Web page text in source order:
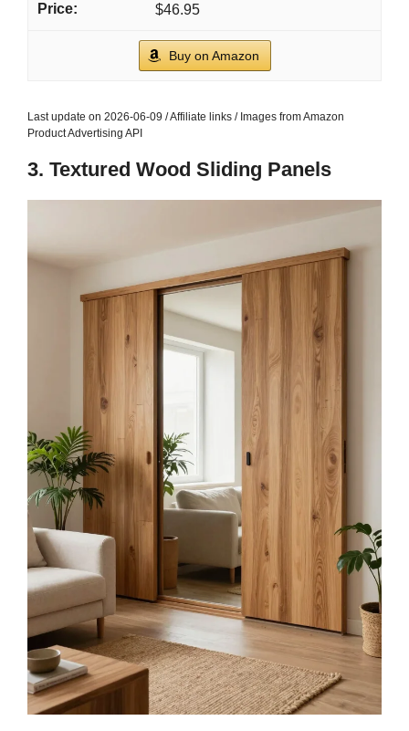
$46.95
Buy on Amazon
Last update on 2026-06-09 / Affiliate links / Images from Amazon
Product Advertising API
3. Textured Wood Sliding Panels